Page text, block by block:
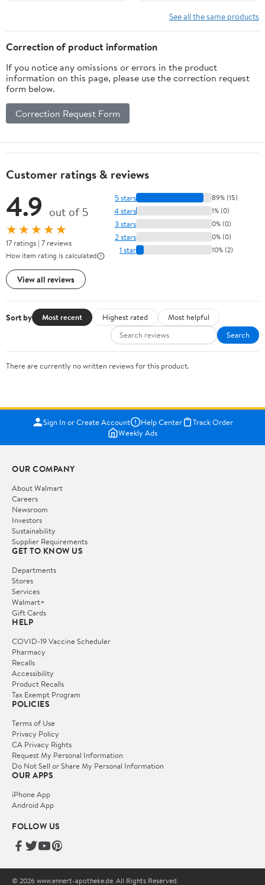
Civilizations)
See all the same products
Correction of product information
If you notice any omissions or errors in the product
information on this page, please use the correction request
form below.
Correction Request Form
Customer ratings & reviews
4.9 out of 5
★★★★★
17 ratings | 7 reviews
How item rating is calculated
View all reviews
5 stars 89% (15)
4 stars 1% (0)
3 stars 0% (0)
2 stars 0% (0)
1 star 10% (2)
Sort by Most recent Highest rated
Most helpful
Search
There are currently no written reviews for this product.
Sign In or Create Account Help Center
Track Order
Weekly Ads
OUR COMPANY
About Walmart
Careers
Newsroom
Investors
Sustainability
Supplier Requirements
GET TO KNOW US
Departments
Stores
Services
Walmart+
Gift Cards
HELP
COVID-19 Vaccine Scheduler
Pharmacy
Recalls
Accessibility
Product Recalls
Tax Exempt Program
POLICIES
Terms of Use
Privacy Policy
CA Privacy Rights
Request My Personal Information
Do Not Sell or Share My Personal Information
OUR APPS
iPhone App
Android App
FOLLOW US
© 2026 www.ennert-apotheke.de. All Rights Reserved.